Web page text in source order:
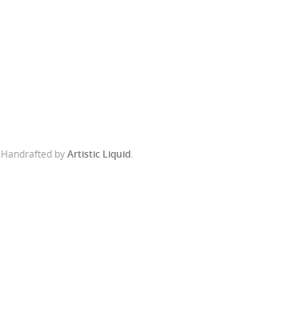
byArtistic Liquid.